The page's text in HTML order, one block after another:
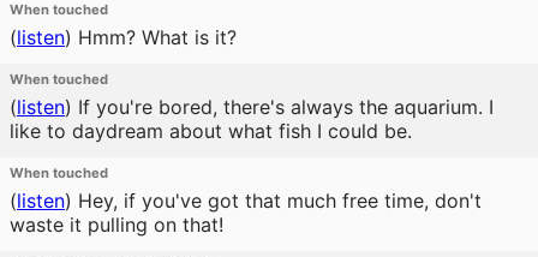
When touched
(listen) Hmm? What is it?
When touched
(listen) If you're bored, there's always the aquarium. I
like to daydream about what fish I could be.
When touched
(listen) Hey, if you've got that much free time, don't
waste it pulling on that!